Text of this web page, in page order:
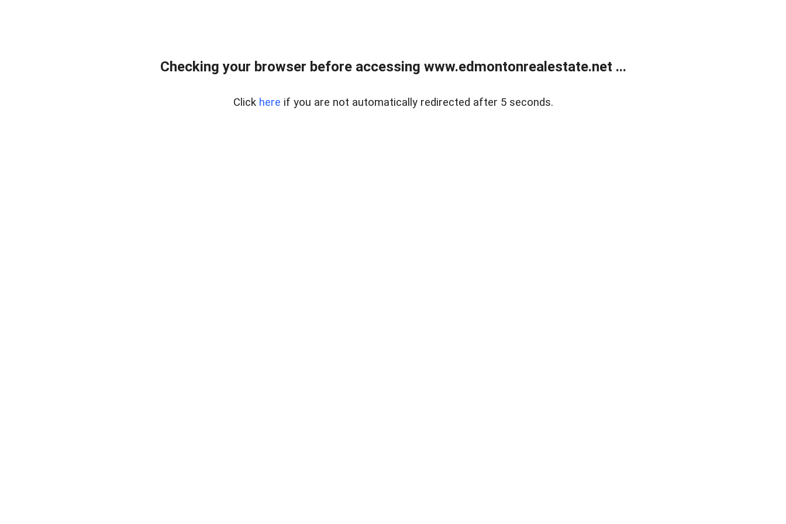
Checking your browser before accessing www.edmontonrealestate.net ...
Click here if you are not automatically redirected after 5 seconds.